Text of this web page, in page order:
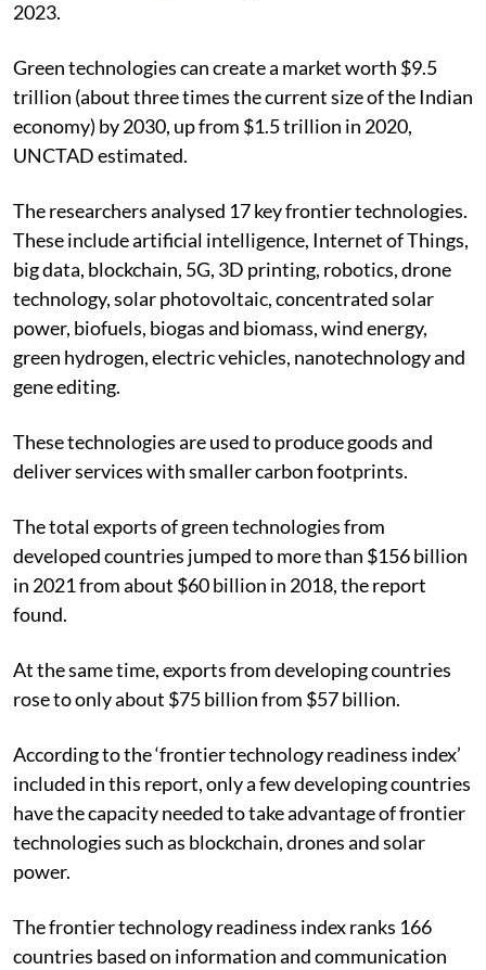
2023.
Green technologies can create a market worth $9.5
trillion (about three times the current size of the Indian
economy) by 2030, up from $1.5 trillion in 2020,
UNCTAD estimated.
The researchers analysed 17 key frontier technologies.
These include artificial intelligence, Internet of Things,
big data, blockchain, 5G, 3D printing, robotics, drone
technology, solar photovoltaic, concentrated solar
power, biofuels, biogas and biomass, wind energy,
green hydrogen, electric vehicles, nanotechnology and
gene editing.
These technologies are used to produce goods and
deliver services with smaller carbon footprints.
The total exports of green technologies from
developed countries jumped to more than $156 billion
in 2021 from about $60 billion in 2018, the report
found.
At the same time, exports from developing countries
rose to only about $75 billion from $57 billion.
According to the ‘frontier technology readiness index’
included in this report, only a few developing countries
have the capacity needed to take advantage of frontier
technologies such as blockchain, drones and solar
power.
The frontier technology readiness index ranks 166
countries based on information and communication